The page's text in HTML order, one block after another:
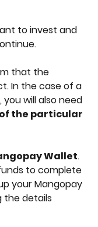
to invest and
that the
In the case of a
will also need
the particular
Wallet.
to complete
your Mangopay
the details